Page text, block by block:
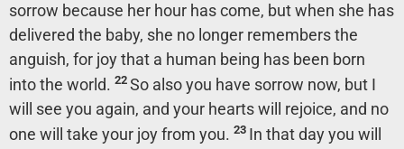
sorrow because her hour has come, but when she has
delivered the baby, she no longer remembers the
anguish, for joy that a human being has been born
into the world. 22 So also you have sorrow now, but I
will see you again, and your hearts will rejoice, and no
one will take your joy from you. 23 In that day you will